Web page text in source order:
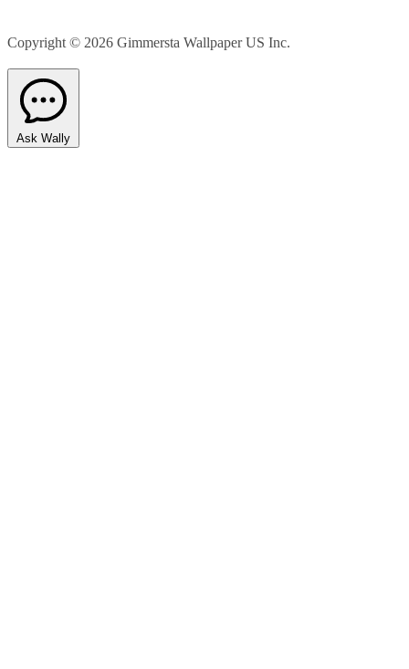
Copyright © 2026 Gimmersta Wallpaper US Inc.
Ask Wally